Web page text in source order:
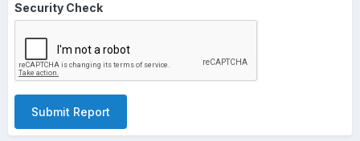
Security Check
Submit Report